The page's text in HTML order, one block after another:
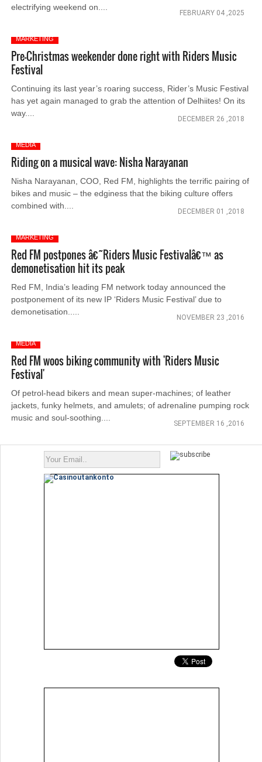
electrifying weekend on....
FEBRUARY 04 ,2025
MARKETING
Pre-Christmas weekender done right with Riders Music
Festival
Continuing its last year’s roaring success, Rider’s Music Festival
has yet again managed to grab the attention of Delhiites! On its
way....
DECEMBER 26 ,2018
MEDIA
Riding on a musical wave: Nisha Narayanan
Nisha Narayanan, COO, Red FM, highlights the terrific pairing of
bikes and music – the edginess that the biking culture offers
combined with....
DECEMBER 01 ,2018
MARKETING
Red FM postpones â€˜Riders Music Festivalâ€™ as
demonetisation hit its peak
Red FM, India’s leading FM network today announced the
postponement of its new IP ‘Riders Music Festival’ due to
demonetisation.....
NOVEMBER 23 ,2016
MEDIA
Red FM woos biking community with 'Riders Music
Festival'
Of petrol-head bikers and mean super-machines; of leather
jackets, funky helmets, and amulets; of adrenaline pumping rock
music and soul-soothing....
SEPTEMBER 16 ,2016